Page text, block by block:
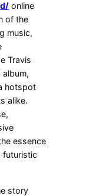
online
of the
music,
Travis
album,
hotspot
alike.
essence
futuristic
story